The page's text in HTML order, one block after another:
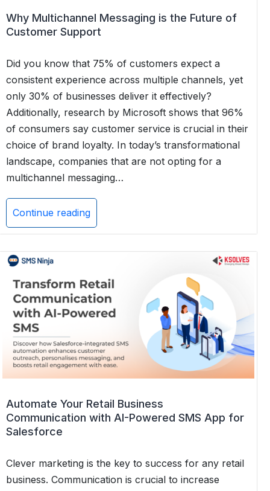
Why Multichannel Messaging is the Future of
Customer Support
Did you know that 75% of customers expect a
consistent experience across multiple channels, yet
only 30% of businesses deliver it effectively?
Additionally, research by Microsoft shows that 96%
of consumers say customer service is crucial in their
choice of brand loyalty. In today’s transformational
landscape, companies that are not opting for a
multichannel messaging…
Continue reading
Why
Multichannel
Messaging
is
the
Future
of
Customer
Support
Automate Your Retail Business
Communication with AI-Powered SMS App for
Salesforce
Clever marketing is the key to success for any retail
business. Communication is crucial to increase